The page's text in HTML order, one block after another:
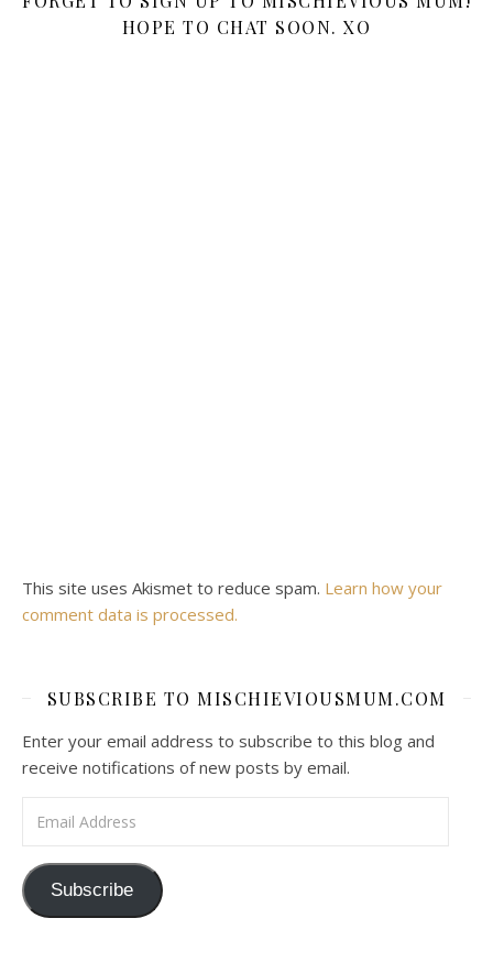
HOPE TO CHAT SOON. XO
This site uses Akismet to reduce spam. Learn how your
comment data is processed.
SUBSCRIBE TO MISCHIEVIOUSMUM.COM
Enter your email address to subscribe to this blog and
receive notifications of new posts by email.
Subscribe